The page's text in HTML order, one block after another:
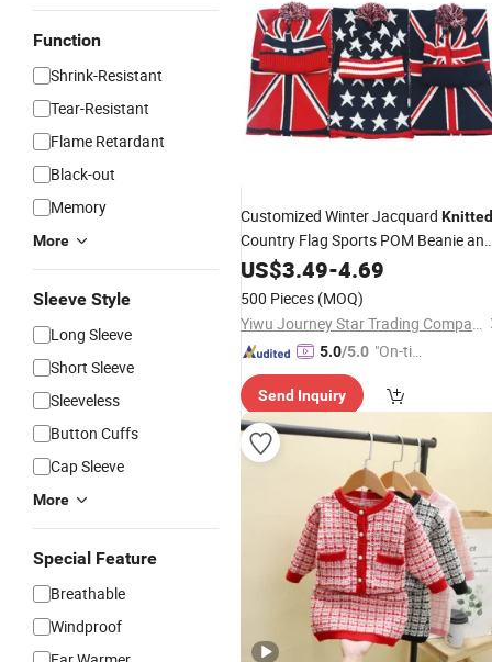
Function
Shrink-Resistant
Tear-Resistant
Flame Retardant
Black-out
Memory
More
Sleeve Style
Long Sleeve
Short Sleeve
Sleeveless
Button Cuffs
Cap Sleeve
More
Special Feature
Breathable
Windproof
Customized Winter Jacquard Knitted
Country Flag Sports POM Beanie and
ScarfSet
US$3.49-4.69
500 Pieces (MOQ)
Yiwu Journey Star Trading Company
5.0/5.0 "On-tim
ry"
Send Inquiry